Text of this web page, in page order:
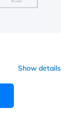
Show details